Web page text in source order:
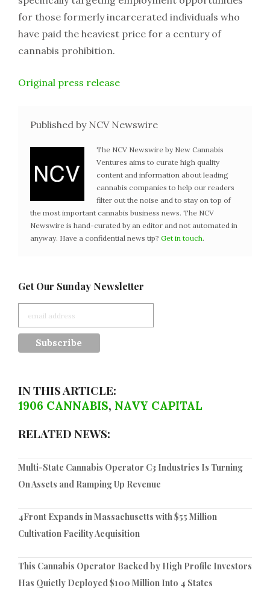
for those formerly incarcerated individuals who
have paid the heaviest price for a century of
cannabis prohibition.
Original press release
Published by NCV Newswire
The NCV Newswire by New Cannabis
Ventures aims to curate high quality
content and information about leading
cannabis companies to help our readers
filter out the noise and to stay on top of
the most important cannabis business news. The NCV
Newswire is hand-curated by an editor and not automated in
anyway. Have a confidential news tip? Get in touch.
Get Our Sunday Newsletter
IN THIS ARTICLE:
1906 CANNABIS, NAVY CAPITAL
RELATED NEWS:
Multi-State Cannabis Operator C3 Industries Is Turning
On Assets and Ramping Up Revenue
4Front Expands in Massachusetts with $55 Million
Cultivation Facility Acquisition
This Cannabis Operator Backed by High Profile Investors
Has Quietly Deployed $100 Million Into 4 States